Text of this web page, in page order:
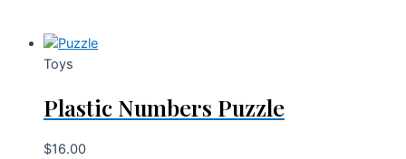
Toys
Plastic Numbers Puzzle
$16.00